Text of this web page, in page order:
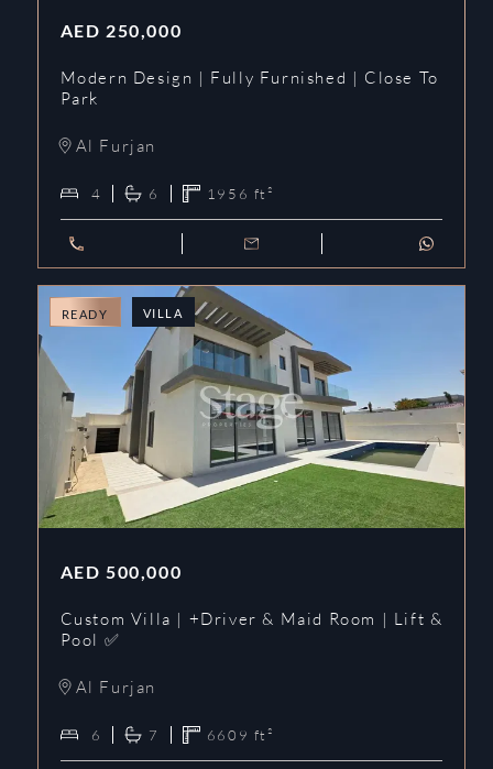
AED 250,000
Modern Design | Fully Furnished | Close To
Park
Al Furjan
4 6 1956 ft²
READY VILLA
AED 500,000
Custom Villa | +Driver & Maid Room | Lift &
Pool ✅
Al Furjan
6 7 6609 ft²